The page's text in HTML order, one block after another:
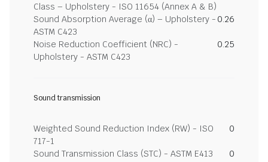
Class – Upholstery - ISO 11654 (Annex A & B)
Sound Absorption Average (α) – Upholstery -
ASTM C423
0.26
Noise Reduction Coefficient (NRC) -
Upholstery - ASTM C423
0.25
Sound transmission
Weighted Sound Reduction Index (RW) - ISO
717-1
0
Sound Transmission Class (STC) - ASTM E413 0